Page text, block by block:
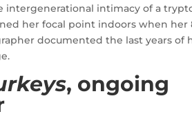
intimacy of a
her focal point indoors when
documented the last years of
, ongoing